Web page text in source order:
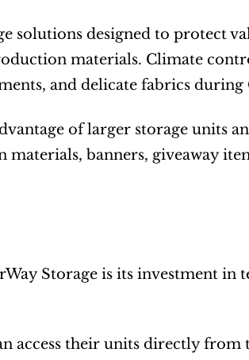
solutions designed to protect
materials. Climate
and delicate fabrics during
of larger storage units
banners, giveaway
Storage is its investment in
access their units directly